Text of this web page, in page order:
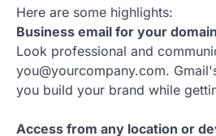
Here are some highlights:
Business email for your domain
Look professional and
you@yourcompany.com.
you build your brand while
Access from any location or